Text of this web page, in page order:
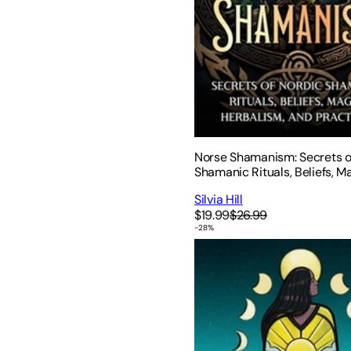
Norse Shamanism: Secrets
Shamanic Rituals, Beliefs,
Silvia Hill
$19.99$26.99
You Are the Medicine: 13
-28%